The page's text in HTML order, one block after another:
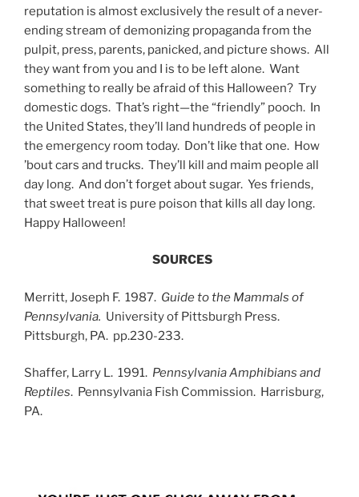
reputation is almost exclusively the result of a never-
ending stream of demonizing propaganda from the
pulpit, press, parents, panicked, and picture shows. All
they want from you and I is to be left alone. Want
something to really be afraid of this Halloween? Try
domestic dogs. That’s right—the “friendly” pooch. In
the United States, they’ll land hundreds of people in
the emergency room today. Don’t like that one. How
’bout cars and trucks. They’ll kill and maim people all
day long. And don’t forget about sugar. Yes friends,
that sweet treat is pure poison that kills all day long.
Happy Halloween!
SOURCES
Merritt, Joseph F. 1987. Guide to the Mammals of
Pennsylvania. University of Pittsburgh Press.
Pittsburgh, PA. pp.230-233.
Shaffer, Larry L. 1991. Pennsylvania Amphibians and
Reptiles. Pennsylvania Fish Commission. Harrisburg,
PA.